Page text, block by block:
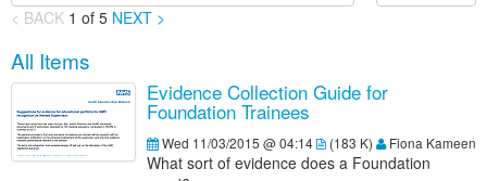
< BACK 1 of 5 NEXT >
All Items
Evidence Collection Guide for
Foundation Trainees
Wed 11/03/2015 @ 04:14 (183 K) Fiona Kameen
What sort of evidence does a Foundation